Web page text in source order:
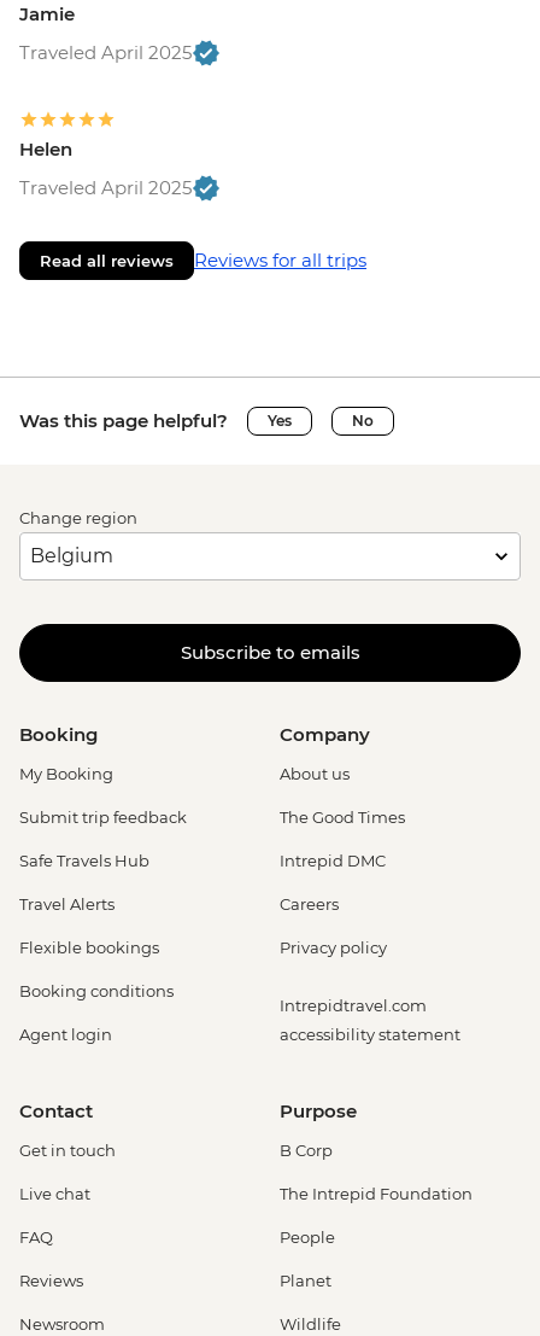
Jamie
Traveled April 2025
Helen
Traveled April 2025
Read all reviews Reviews for all trips
Was this page helpful? Yes No
Change region
Subscribe to emails
Booking
My Booking
Submit trip feedback
Safe Travels Hub
Travel Alerts
Flexible bookings
Booking conditions
Agent login
Company
About us
The Good Times
Intrepid DMC
Careers
Privacy policy
Intrepidtravel.com
accessibility statement
Contact
Get in touch
Live chat
FAQ
Reviews
Newsroom
Purpose
B Corp
The Intrepid Foundation
People
Planet
Wildlife